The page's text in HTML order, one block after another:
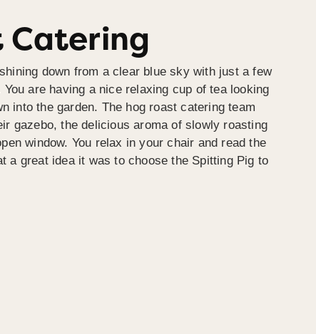
Catering
down from a clear blue sky with just a few
are having a nice relaxing cup of tea looking
into the garden. The hog roast catering team
gazebo, the delicious aroma of slowly roasting
window. You relax in your chair and read the
a great idea it was to choose the Spitting Pig to